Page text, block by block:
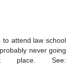
to attend law school
never going
See: